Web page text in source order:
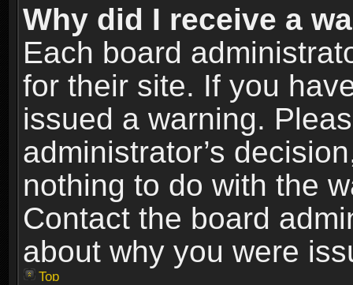
Why did I receive a
Each board
for their site. If you
issued a warning.
administrator’s
nothing to do with the
Contact the board
about why you were
Top